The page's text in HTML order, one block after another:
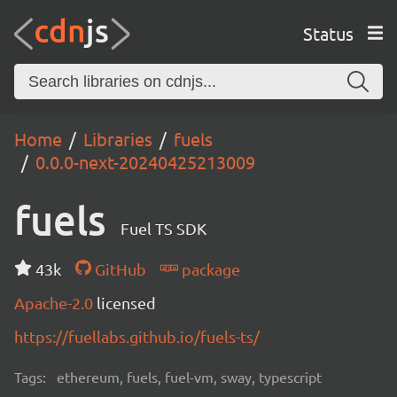
Status
Home Libraries
fuels
0.0.0-next-20240425213009
fuels Fuel TS SDK
43k GitHub
package
Apache-2.0 licensed
https://fuellabs.github.io/fuels-ts/
Tags: ethereum, fuels, fuel-vm, sway, typescript